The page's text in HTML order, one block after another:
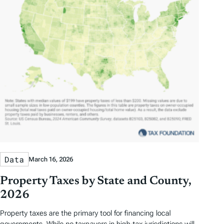
Data March 16, 2026
Property Taxes by State and County,
2026
Property taxes are the primary tool for financing local